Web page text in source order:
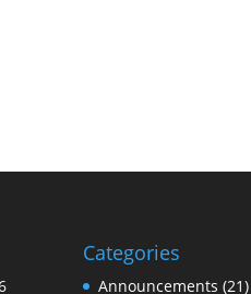
Categories
Announcements (21)